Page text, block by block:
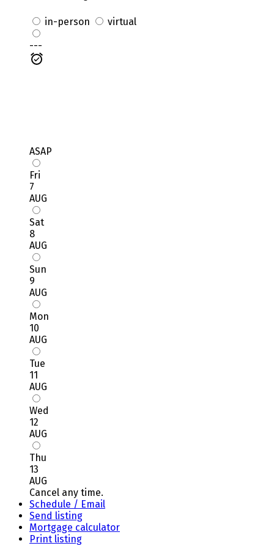
in-person virtual
---
ASAP
Fri
7
AUG
Sat
8
AUG
Sun
9
AUG
Mon
10
AUG
Tue
11
AUG
Wed
12
AUG
Thu
13
AUG
Cancel any time.
Schedule / Email
Send listing
Mortgage calculator
Print listing